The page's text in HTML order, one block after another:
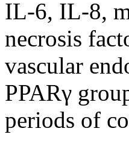
IL-6, IL-8,
necrosis
vascular
PPARγ
periods of